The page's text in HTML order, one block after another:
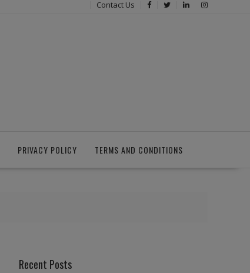
Contact Us
PRIVACY POLICY TERMS AND CONDITIONS
Recent Posts